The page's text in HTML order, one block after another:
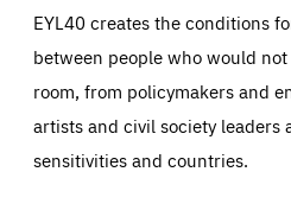
EYL40 creates the conditions
between people who would
room, from policymakers and
artists and civil society leaders
sensitivities and countries.